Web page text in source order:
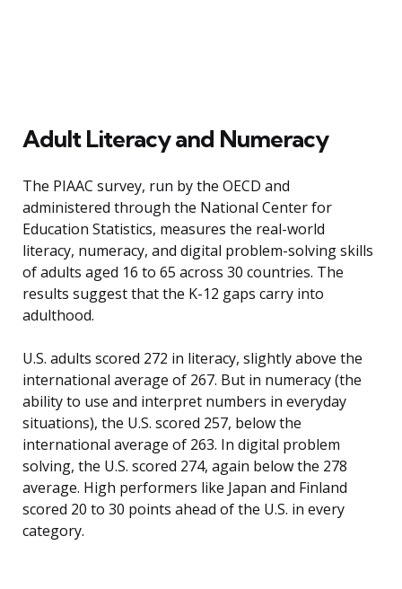
Adult Literacy and Numeracy
The PIAAC survey, run by the OECD and
administered through the National Center for
Education Statistics, measures the real-world
literacy, numeracy, and digital problem-solving skills
of adults aged 16 to 65 across 30 countries. The
results suggest that the K-12 gaps carry into
adulthood.
U.S. adults scored 272 in literacy, slightly above the
international average of 267. But in numeracy (the
ability to use and interpret numbers in everyday
situations), the U.S. scored 257, below the
international average of 263. In digital problem
solving, the U.S. scored 274, again below the 278
average. High performers like Japan and Finland
scored 20 to 30 points ahead of the U.S. in every
category.